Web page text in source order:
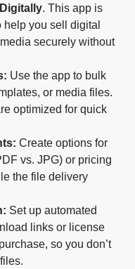
Digitally. This app is
you sell digital
securely without
Use the app to bulk
or media files.
optimized for quick
Create options for
vs. JPG) or pricing
the file delivery
Set up automated
links or license
so you don’t